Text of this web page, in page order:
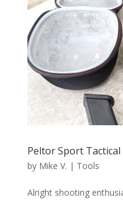
Peltor Sport Tactical
by Mike V. | Tools
Alright shooting